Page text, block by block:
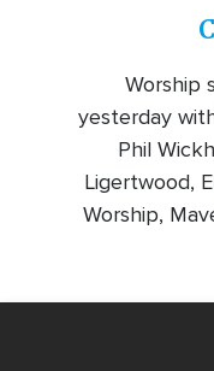
Worship
yesterday
Phil
Ligertwood,
Worship,